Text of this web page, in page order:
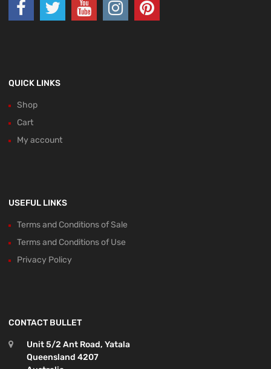
QUICK LINKS
Shop
Cart
My account
USEFUL LINKS
Terms and Conditions of Sale
Terms and Conditions of Use
Privacy Policy
CONTACT BULLET
Unit 5/2 Ant Road, Yatala
Queensland 4207